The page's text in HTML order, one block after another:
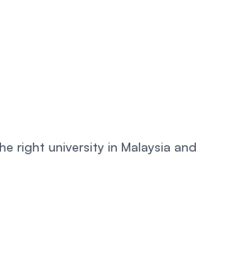
right university in Malaysia and